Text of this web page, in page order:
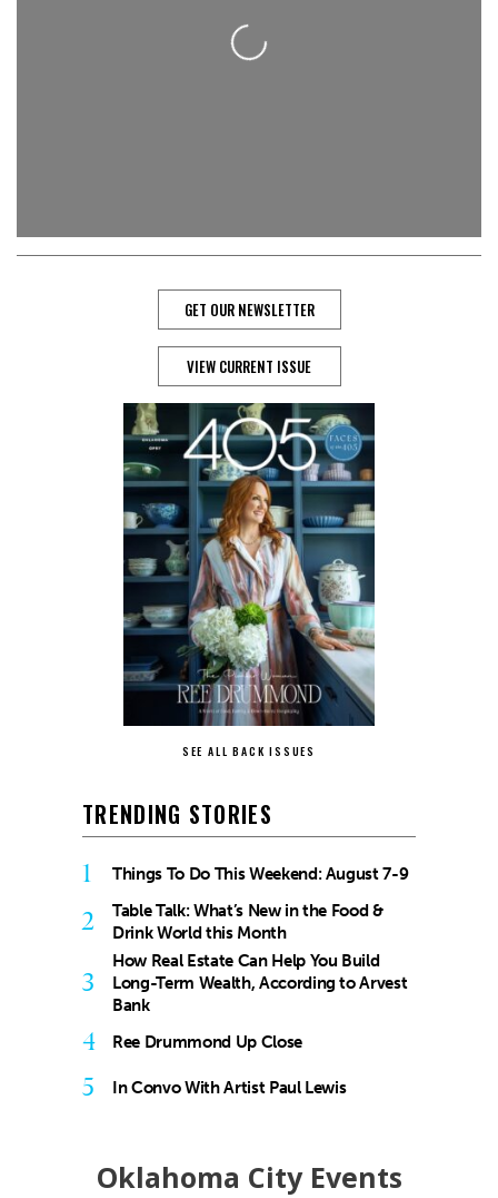
Loading...
GET OUR NEWSLETTER
VIEW CURRENT ISSUE
SEE ALL BACK ISSUES
TRENDING STORIES
1 Things To Do This Weekend: August 7-9
2
Table Talk: What’s New in the Food &
Drink World this Month
3
How Real Estate Can Help You Build
Long-Term Wealth, According to Arvest
Bank
4 Ree Drummond Up Close
5 In Convo With Artist Paul Lewis
Oklahoma City Events